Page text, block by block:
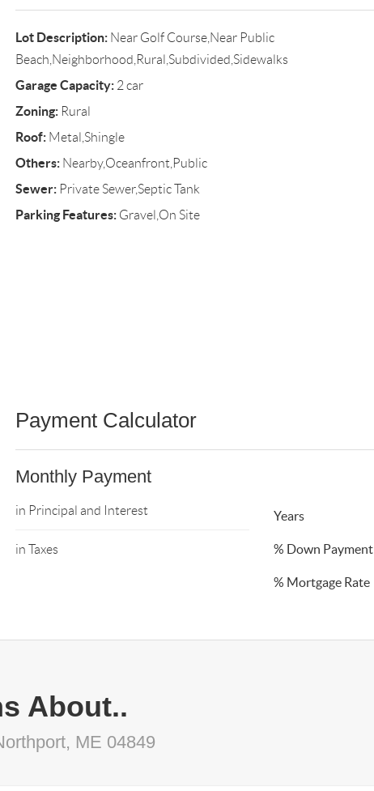
Lot Description:Near Golf Course,Near Public
Beach,Neighborhood,Rural,Subdivided,Sidewalks
Garage Capacity:2 car
Zoning:Rural
Roof:Metal,Shingle
Others:Nearby,Oceanfront,Public
Sewer:Private Sewer,Septic Tank
Parking Features:Gravel,On Site
Payment Calculator
Monthly Payment
in Principal and Interest
in Taxes
Years
% Down Payment
% Mortgage Rate
About..
ME 04849